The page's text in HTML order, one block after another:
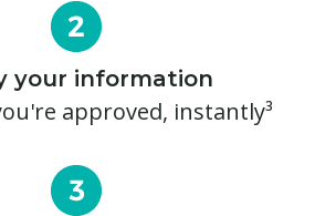
your information
approved, instantly³